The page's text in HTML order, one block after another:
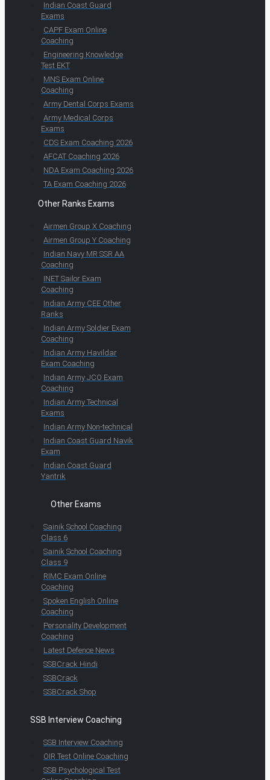
Indian Coast Guard
Exams
CAPF Exam Online
Coaching
Engineering Knowledge
Test EKT
MNS Exam Online
Coaching
Army Dental Corps Exams
Army Medical Corps
Exams
CDS Exam Coaching 2026
AFCAT Coaching 2026
NDA Exam Coaching 2026
TA Exam Coaching 2026
Other Ranks Exams
Airmen Group X Coaching
Airmen Group Y Coaching
Indian Navy MR SSR AA
Coaching
INET Sailor Exam
Coaching
Indian Army CEE Other
Ranks
Indian Army Soldier Exam
Coaching
Indian Army Havildar
Exam Coaching
Indian Army JCO Exam
Coaching
Indian Army Technical
Exams
Indian Army Non-technical
Indian Coast Guard Navik
Exam
Indian Coast Guard
Yantrik
Other Exams
Sainik School Coaching
Class 6
Sainik School Coaching
Class 9
RIMC Exam Online
Coaching
Spoken English Online
Coaching
Personality Development
Coaching
Latest Defence News
SSBCrack Hindi
SSBCrack
SSBCrack Shop
SSB Interview Coaching
SSB Interview Coaching
OIR Test Online Coaching
SSB Psychological Test